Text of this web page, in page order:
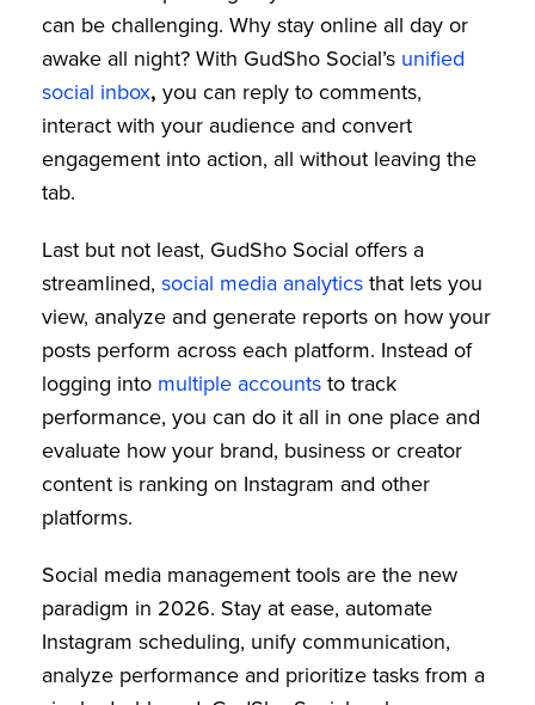
can be challenging. Why stay online all day or
awake all night? With GudSho Social’s unified
social inbox, you can reply to comments,
interact with your audience and convert
engagement into action, all without leaving the
tab.
Last but not least, GudSho Social offers a
streamlined, social media analytics that lets you
view, analyze and generate reports on how your
posts perform across each platform. Instead of
logging into multiple accounts to track
performance, you can do it all in one place and
evaluate how your brand, business or creator
content is ranking on Instagram and other
platforms.
Social media management tools are the new
paradigm in 2026. Stay at ease, automate
Instagram scheduling, unify communication,
analyze performance and prioritize tasks from a